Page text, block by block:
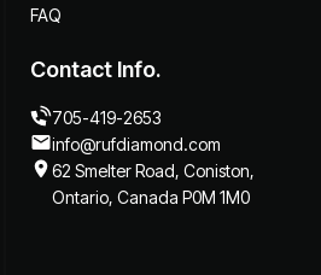
FAQ
Contact Info.
705-419-2653
info@rufdiamond.com
62 Smelter Road, Coniston,
Ontario, Canada P0M 1M0